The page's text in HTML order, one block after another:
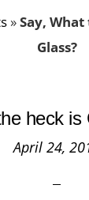
»Say,
Glass?
heck is
April 24,